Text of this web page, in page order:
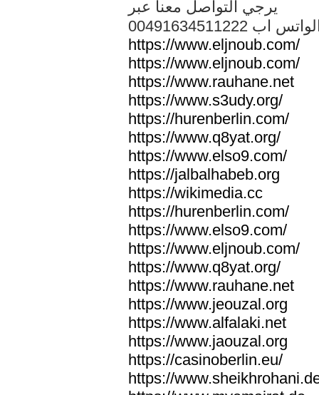
يرجي التواصل معنا عبر
الواتس اب
https://www.eljnoub.com/
https://www.eljnoub.com/
https://www.rauhane.net
https://www.s3udy.org/
https://hurenberlin.com/
https://www.q8yat.org/
https://www.elso9.com/
https://jalbalhabeb.org
https://wikimedia.cc
https://hurenberlin.com/
https://www.elso9.com/
https://www.eljnoub.com/
https://www.q8yat.org/
https://www.rauhane.net
https://www.jeouzal.org
https://www.alfalaki.net
https://www.jaouzal.org
https://casinoberlin.eu/
https://